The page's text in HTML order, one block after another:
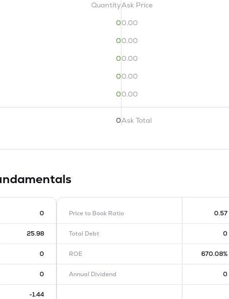
Quantity
0
0
0
0
0
0
Ask Price
0.00
0.00
0.00
0.00
0.00
Ask Total
0
25.98
0
0
-1.44
Price to Book Ratio 0.57
Total Debt 0
ROE 670.08%
Annual Dividend 0